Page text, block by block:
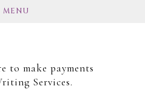
MENU
to make payments
Services.